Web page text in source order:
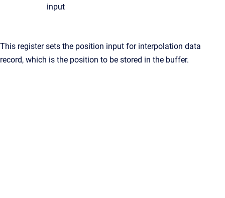
input
This register sets the position input for interpolation data
record, which is the position to be stored in the buffer.